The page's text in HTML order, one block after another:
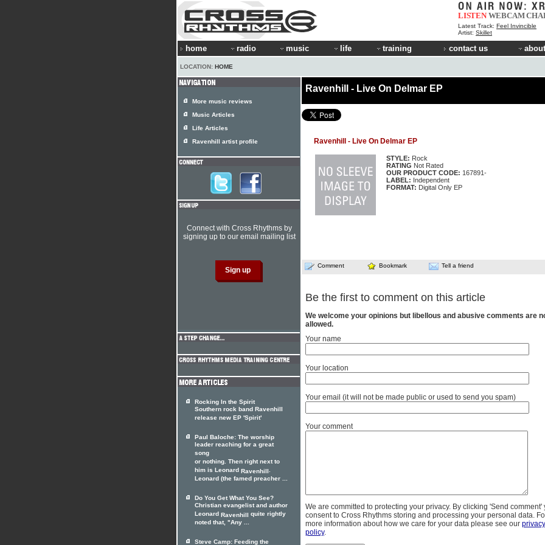
LISTEN WEBCAM
Latest Track: Feel Invincible
Artist: Skillet
home radio music life training contact us
LOCATION: HOME
Ravenhill - Live On Delmar EP
Ravenhill - Live On Delmar EP
STYLE: Rock
RATING Not Rated
OUR PRODUCT CODE: 167891-
LABEL: Independent
FORMAT: Digital Only EP
Comment Bookmark Tell a friend
Be the first to comment on this article
We welcome your opinions but libellous and abusive comments are
allowed.
Your name
Your location
Your email (it will not be made public or used to send you spam)
Your comment
We are committed to protecting your privacy. By clicking 'Send comment'
consent to Cross Rhythms storing and processing your personal data.
more information about how we care for your data please see our privacy
policy.
More music reviews
Music Articles
Life Articles
Ravenhill artist profile
Connect with Cross Rhythms by
signing up to our email mailing list
Rocking In the Spirit
Southern rock band Ravenhill
release new EP 'Spirit'
Paul Baloche: The worship
leader reaching for a great
song
or nothing. Then right next to
him is Leonard Ravenhill.
Leonard (the famed preacher ...
Do You Get What You See?
Christian evangelist and author
Leonard Ravenhill quite rightly
noted that, "Any ...
Steve Camp: Feeding the